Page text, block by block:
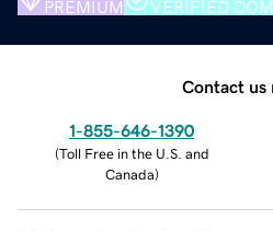
PREMIUM VERIFIED
Contact us
1-855-646-1390
(Toll Free in the U.S. and
Canada)